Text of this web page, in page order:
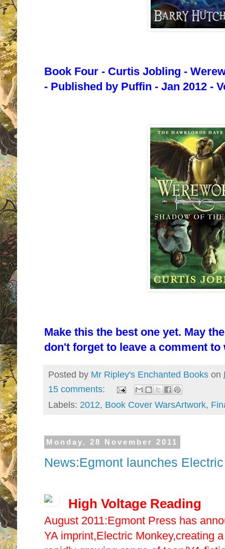
Book Four - Curtis Jobling -
- Published by Puffin - Jan 2012 -
Make this the best one yet. May
don't forget to leave a comment
Posted by Mr Ripley's Enchanted Books on
15 comments:
Labels: 2012, Book Cover WarsArtwork,
Monday, 28 November 2011
News:Egmont launches
High Voltage Reading
August 2011:Egmont Press has
YA imprint,Electric Monkey,creating